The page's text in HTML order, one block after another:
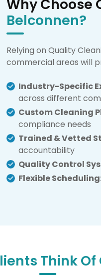
Why Choose
Belconnen?
Relying on Quality
commercial areas will
Industry-Specific
across different
Custom Cleaning
compliance needs
Trained & Vetted
accountability
Quality Control
Flexible
Think Of